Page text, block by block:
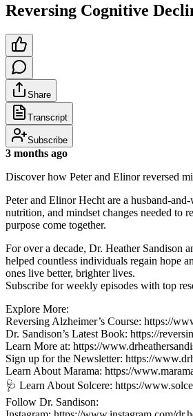
Reversing Cognitive
Share
Transcript
Subscribe
3 months ago
Discover how Peter and Elinor reversed
Peter and Elinor Hecht are a husband-
nutrition, and mindset changes needed to
purpose come together.
For over a decade, Dr. Heather Sandison
helped countless individuals regain hope
ones live better, brighter lives.
Subscribe for weekly episodes with top
Explore More:
Reversing Alzheimer’s Course: https://
Dr. Sandison’s Latest Book: https://
Learn More at: https://
Sign up for the Newsletter: https://
Learn About Marama: https://
🩺 Learn About Solcere: https://
Follow Dr. Sandison: